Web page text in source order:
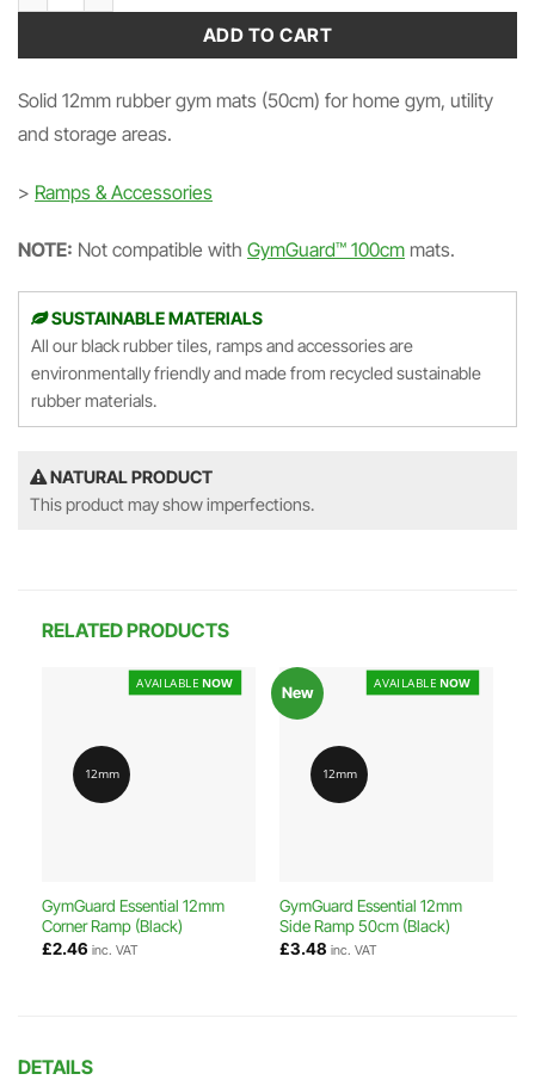
ADD TO CART
Solid 12mm rubber gym mats (50cm) for home gym, utility
and storage areas.
> Ramps & Accessories
NOTE: Not compatible with GymGuard™ 100cm mats.
SUSTAINABLE MATERIALS
All our black rubber tiles, ramps and accessories are
environmentally friendly and made from recycled sustainable
rubber materials.
NATURAL PRODUCT
This product may show imperfections.
RELATED PRODUCTS
AVAILABLE NOW
12mm
GymGuard Essential 12mm
Corner Ramp (Black)
£2.46 inc. VAT
New
AVAILABLE NOW
12mm
GymGuard Essential 12mm
Side Ramp 50cm (Black)
£3.48 inc. VAT
DETAILS